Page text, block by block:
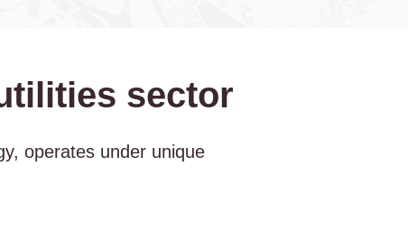
sector
operates under unique